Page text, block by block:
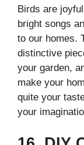
Birds are
bright songs
to our homes.
distinctive
your garden,
make your
quite your
your